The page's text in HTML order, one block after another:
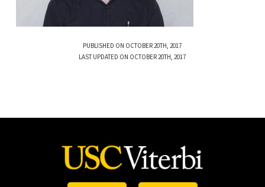
PUBLISHED ON OCTOBER 20TH, 2017
LAST UPDATED ON OCTOBER 20TH, 2017